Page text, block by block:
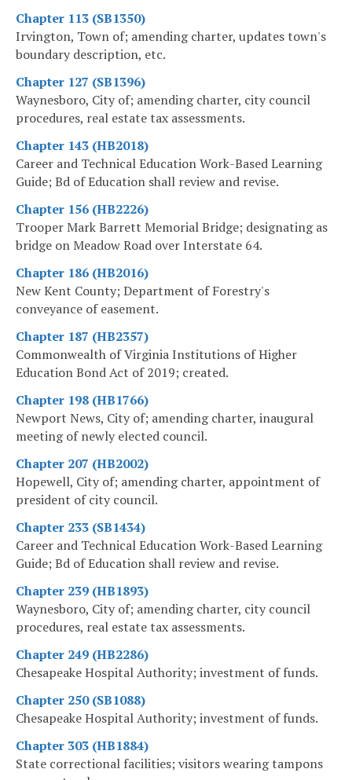
Chapter 113 (SB1350)
Irvington, Town of; amending charter, updates town's
boundary description, etc.
Chapter 127 (SB1396)
Waynesboro, City of; amending charter, city council
procedures, real estate tax assessments.
Chapter 143 (HB2018)
Career and Technical Education Work-Based Learning
Guide; Bd of Education shall review and revise.
Chapter 156 (HB2226)
Trooper Mark Barrett Memorial Bridge; designating as
bridge on Meadow Road over Interstate 64.
Chapter 186 (HB2016)
New Kent County; Department of Forestry's
conveyance of easement.
Chapter 187 (HB2357)
Commonwealth of Virginia Institutions of Higher
Education Bond Act of 2019; created.
Chapter 198 (HB1766)
Newport News, City of; amending charter, inaugural
meeting of newly elected council.
Chapter 207 (HB2002)
Hopewell, City of; amending charter, appointment of
president of city council.
Chapter 233 (SB1434)
Career and Technical Education Work-Based Learning
Guide; Bd of Education shall review and revise.
Chapter 239 (HB1893)
Waynesboro, City of; amending charter, city council
procedures, real estate tax assessments.
Chapter 249 (HB2286)
Chesapeake Hospital Authority; investment of funds.
Chapter 250 (SB1088)
Chesapeake Hospital Authority; investment of funds.
Chapter 303 (HB1884)
State correctional facilities; visitors wearing tampons